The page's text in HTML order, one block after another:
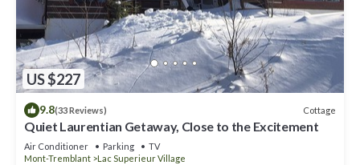
US $227
9.8(33 Reviews) Cottage
Quiet Laurentian Getaway, Close to the Excitement
Air Conditioner Parking
TV
Mont-Tremblant
Lac Superieur Village